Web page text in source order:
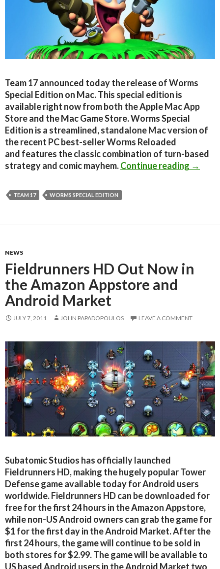
Team 17 announced today the release of Worms
Special Edition on Mac. This special edition is
available right now from both the Apple Mac App
Store and the Mac Game Store. Worms Special
Edition is a streamlined, standalone Mac version of
the recent PC best-seller Worms Reloaded
and features the classic combination of turn-based
strategy and comic mayhem.Continue reading →
TEAM 17 WORMS SPECIAL EDITION
NEWS
Fieldrunners HD Out Now in
the Amazon Appstore and
Android Market
JULY 7, 2011 JOHN PAPADOPOULOS LEAVE A COMMENT
Subatomic Studios has officially launched
Fieldrunners HD, making the hugely popular Tower
Defense game available today for Android users
worldwide. Fieldrunners HD can be downloaded for
free for the first 24 hours in the Amazon Appstore,
while non-US Android owners can grab the game for
$1 for the first day in the Android Market. After the
first 24 hours, the game will continue to be sold in
both stores for $2.99. The game will be available to
US based Android users in the Android Market two